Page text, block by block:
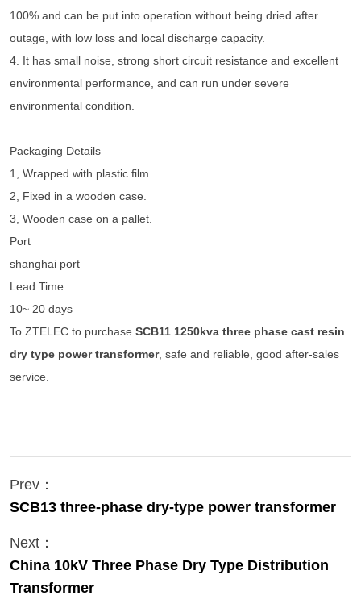
100% and can be put into operation without being dried after
outage, with low loss and local discharge capacity.
4. It has small noise, strong short circuit resistance and excellent
environmental performance, and can run under severe
environmental condition.
Packaging Details
1, Wrapped with plastic film.
2, Fixed in a wooden case.
3, Wooden case on a pallet.
Port
shanghai port
Lead Time :
10~ 20 days
To ZTELEC to purchase SCB11 1250kva three phase cast resin
dry type power transformer, safe and reliable, good after-sales
service.
Prev：
SCB13 three-phase dry-type power transformer
Next：
China 10kV Three Phase Dry Type Distribution
Transformer